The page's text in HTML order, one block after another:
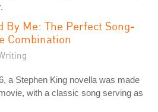
By Me: The Perfect Song-
Combination
a Stephen King novella was made
with a classic song serving as